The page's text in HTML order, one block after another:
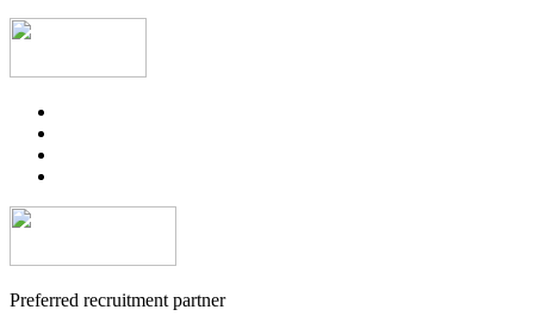
Preferred recruitment partner